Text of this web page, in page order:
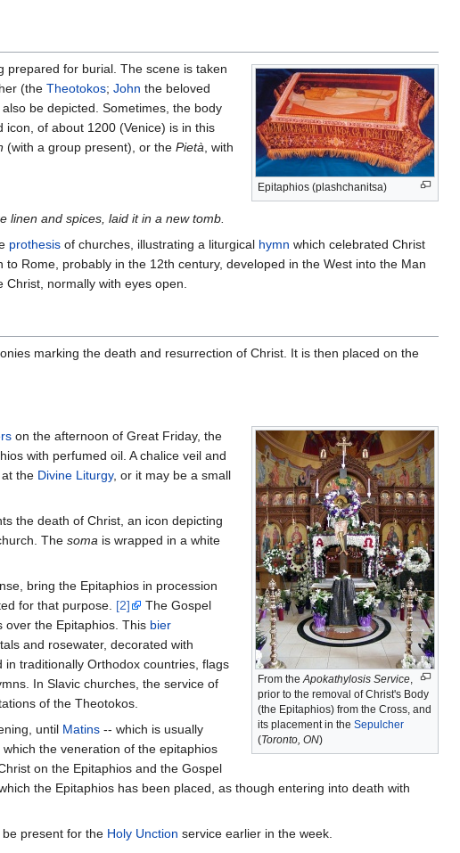
Epitaphios (plashchanitsa)
prepared for burial. The scene is taken
(the Theotokos; John the beloved
be depicted. Sometimes, the body
of about 1200 (Venice) is in this
(with a group present), or the Pietà, with
linen and spices, laid it in a new tomb.
prothesis of churches, illustrating a liturgical hymn which celebrated Christ
Rome, probably in the 12th century, developed in the West into the Man
Christ, normally with eyes open.
marking the death and resurrection of Christ. It is then placed on the
From theApokathylosis Service,
prior to the removal of Christ's Body
(the Epitaphios) from the Cross, and
its placement in the Sepulcher
(Toronto, ON)
on the afternoon of Great Friday, the
with perfumed oil. A chalice veil and
the Divine Liturgy, or it may be a small
the death of Christ, an icon depicting
The soma is wrapped in a white
bring the Epitaphios in procession
for that purpose. [2]
The Gospel
over the Epitaphios. This bier
and rosewater, decorated with
traditionally Orthodox countries, flags
In Slavic churches, the service of
of the Theotokos.
until Matins -- which is usually
the veneration of the epitaphios
on the Epitaphios and the Gospel
the Epitaphios has been placed, as though entering into death with
present for the Holy Unction service earlier in the week.